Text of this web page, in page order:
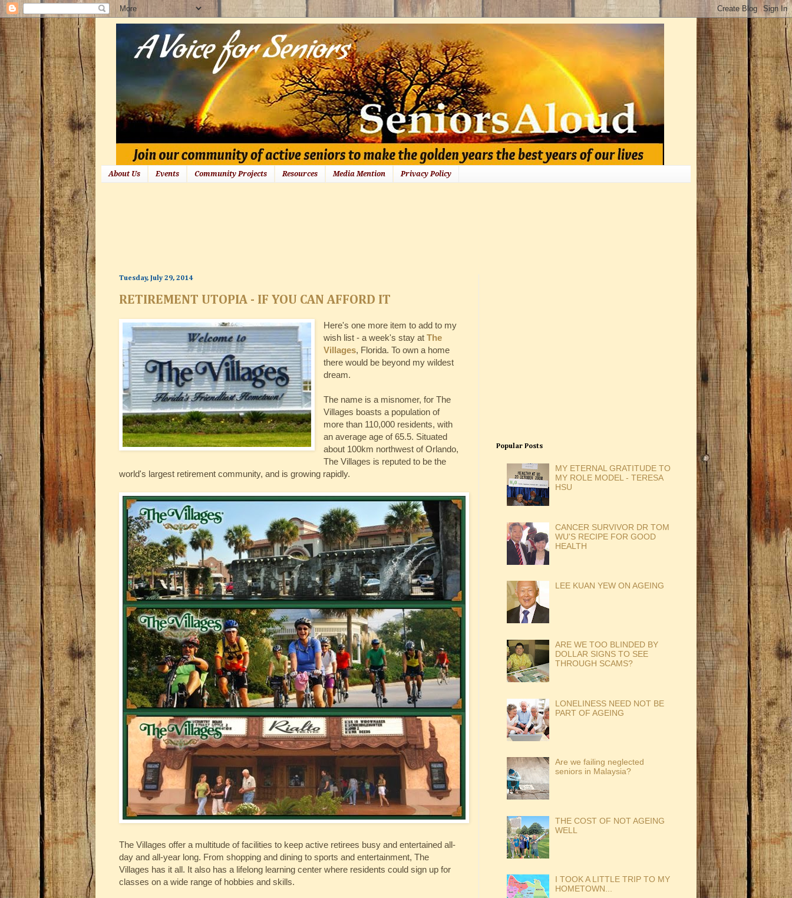
About Us Events Community Projects Resources Media Mention Privacy Policy
Tuesday, July 29, 2014
RETIREMENT UTOPIA - IF YOU CAN AFFORD IT
Here's one more item to add to my
wish list - a week's stay atThe
Villages, Florida. To own a home
there would be beyond my wildest
dream.
The name is a misnomer, for The
Villages boasts a population of
more than 110,000 residents, with
an average age of 65.5. Situated
about 100km northwest of Orlando,
The Villages is reputed to be the
world's largest retirement community, and is growing rapidly.
The Villages offer a multitude of facilities to keep active retirees busy and entertained all-
day and all-year long. From shopping and dining to sports and entertainment, The
Villages has it all. It also has a lifelong learning center where residents could sign up for
classes on a wide range of hobbies and skills.
Popular Posts
MY ETERNAL GRATITUDE TO
MY ROLE MODEL - TERESA
HSU
CANCER SURVIVOR DR TOM
WU'S RECIPE FOR GOOD
HEALTH
LEE KUAN YEW ON AGEING
ARE WE TOO BLINDED BY
DOLLAR SIGNS TO SEE
THROUGH SCAMS?
LONELINESS NEED NOT BE
PART OF AGEING
Are we failing neglected
seniors in Malaysia?
THE COST OF NOT AGEING
WELL
I TOOK A LITTLE TRIP TO MY
HOMETOWN...